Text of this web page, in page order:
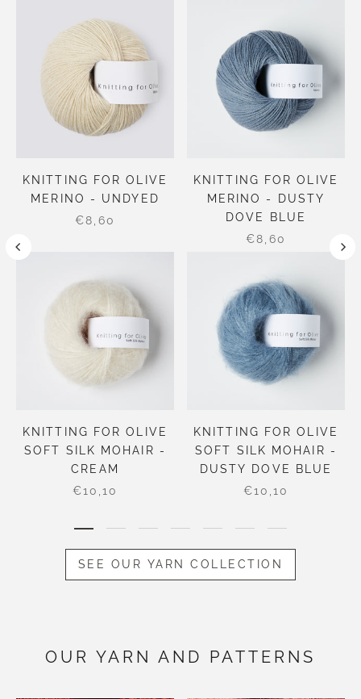
KNITTING FOR OLIVE
MERINO - UNDYED
€8,60
KNITTING FOR OLIVE
SOFT SILK MOHAIR -
CREAM
€10,10
KNITTING FOR OLIVE
MERINO - DUSTY
DOVE BLUE
€8,60
KNITTING FOR OLIVE
SOFT SILK MOHAIR -
DUSTY DOVE BLUE
€10,10
SEE OUR YARN COLLECTION
OUR YARN AND PATTERNS